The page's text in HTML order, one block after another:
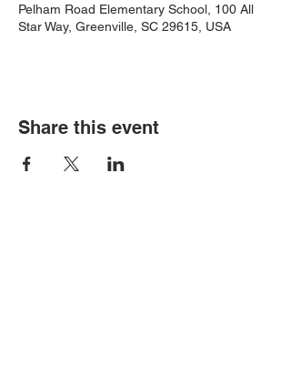
Pelham Road Elementary School, 100 All
Star Way, Greenville, SC 29615, USA
Share this event